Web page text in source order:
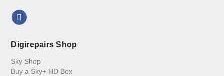
Digirepairs Shop
Sky Shop
Buy a Sky+ HD Box